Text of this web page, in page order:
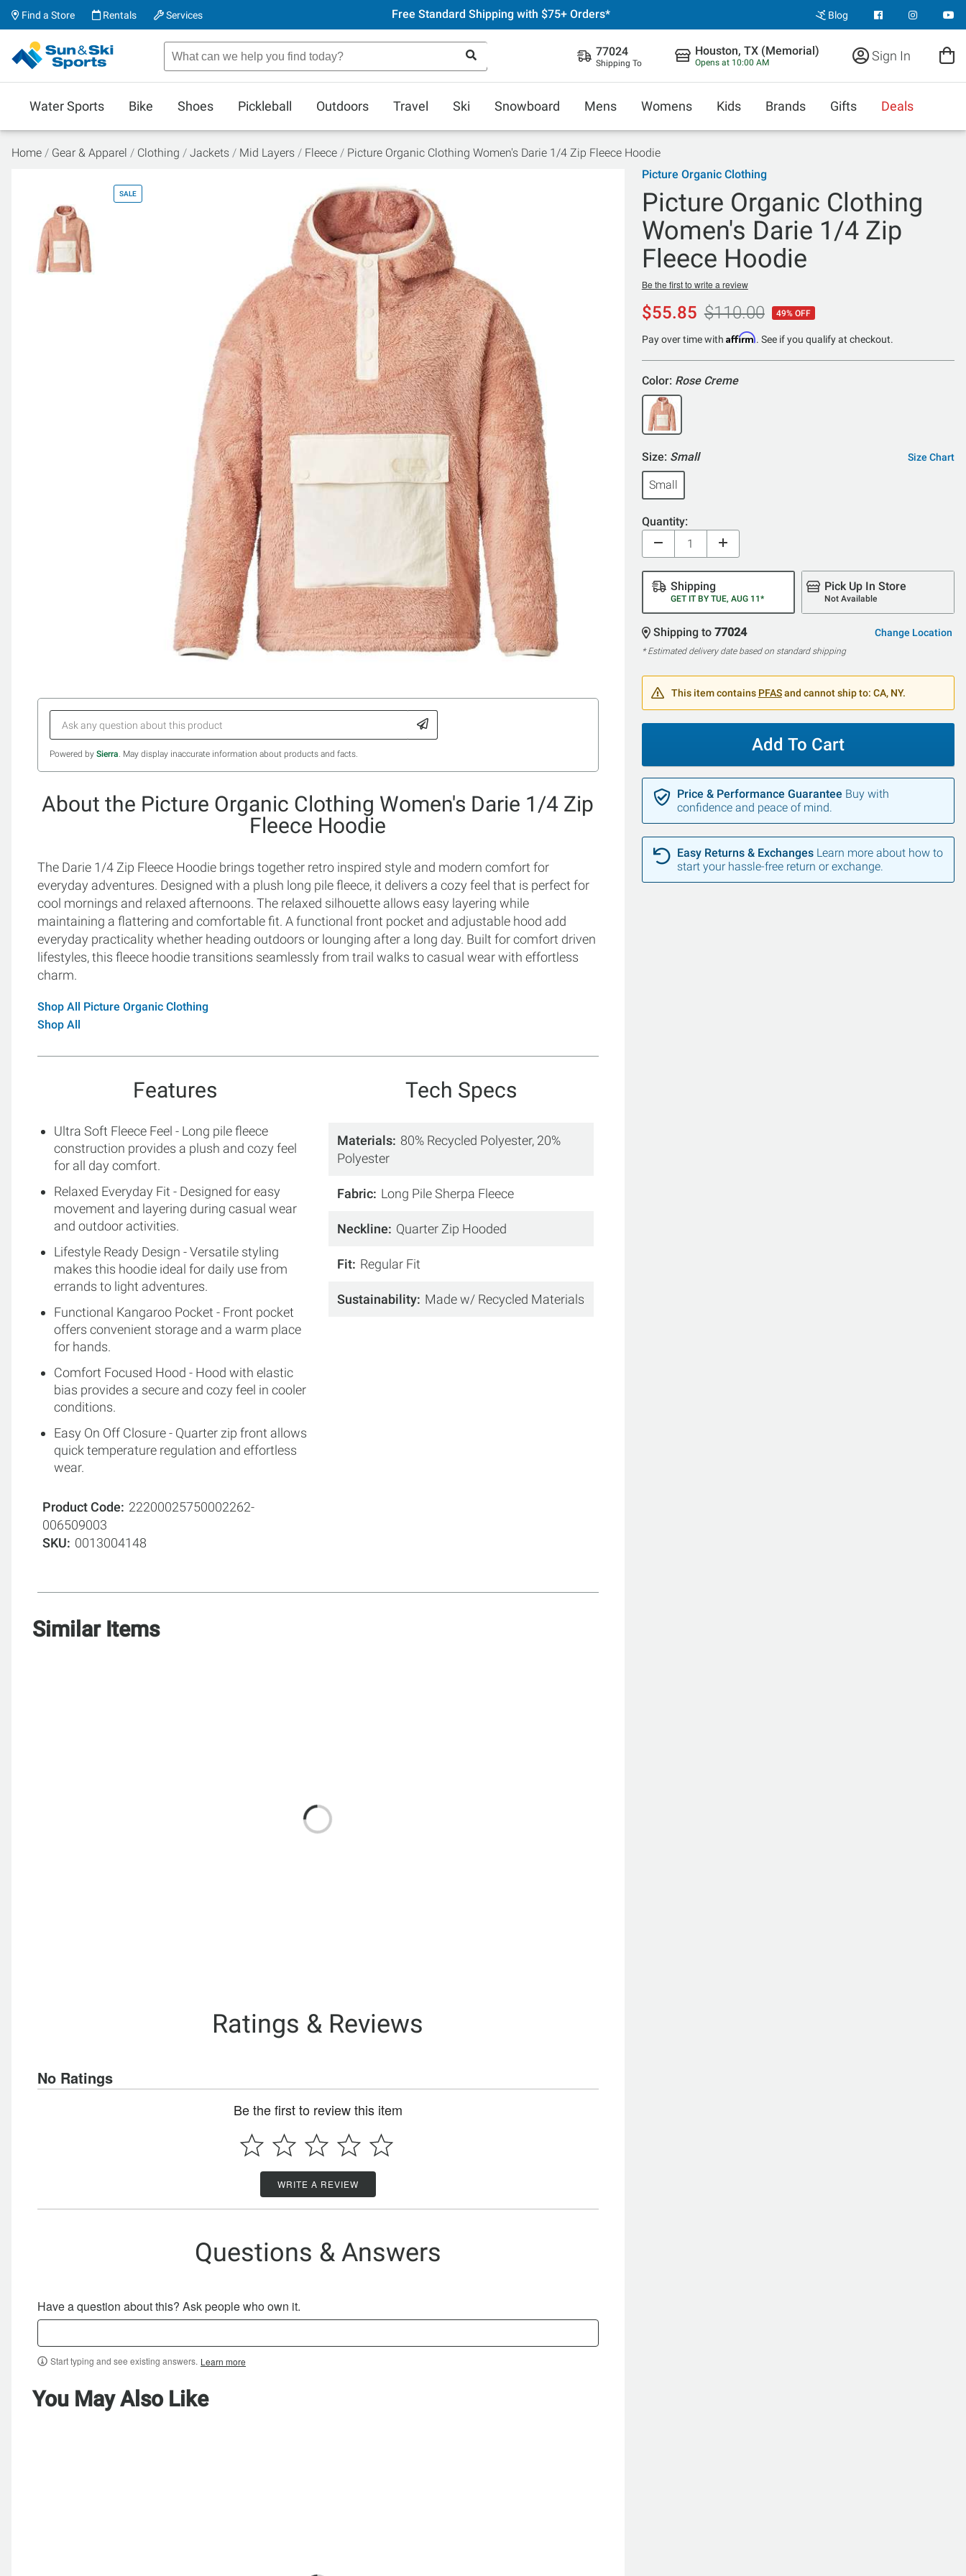
Find a Store Rentals Services Free Standard Shipping with $75+ Orders* Blog
77024
Shipping To
Houston, TX (Memorial)
Opens at 10:00 AM Sign In
Water Sports Bike Shoes Pickleball Outdoors Travel Ski Snowboard Mens Womens Kids Brands Gifts Deals
Home Gear & Apparel Clothing Jackets Mid Layers Fleece Picture Organic Clothing Women's Darie 1/4 Zip Fleece Hoodie
SALE
Powered by Sierra. May display inaccurate information about products and facts.
About the Picture Organic Clothing Women's Darie 1/4 Zip
Fleece Hoodie
The Darie 1/4 Zip Fleece Hoodie brings together retro inspired style and modern comfort for
everyday adventures. Designed with a plush long pile fleece, it delivers a cozy feel that is perfect for
cool mornings and relaxed afternoons. The relaxed silhouette allows easy layering while
maintaining a flattering and comfortable fit. A functional front pocket and adjustable hood add
everyday practicality whether heading outdoors or lounging after a long day. Built for comfort driven
lifestyles, this fleece hoodie transitions seamlessly from trail walks to casual wear with effortless
charm.
Shop All Picture Organic Clothing
Shop All
Features
Ultra Soft Fleece Feel - Long pile fleece
construction provides a plush and cozy feel
for all day comfort.
Relaxed Everyday Fit - Designed for easy
movement and layering during casual wear
and outdoor activities.
Lifestyle Ready Design - Versatile styling
makes this hoodie ideal for daily use from
errands to light adventures.
Functional Kangaroo Pocket - Front pocket
offers convenient storage and a warm place
for hands.
Comfort Focused Hood - Hood with elastic
bias provides a secure and cozy feel in cooler
conditions.
Easy On Off Closure - Quarter zip front allows
quick temperature regulation and effortless
wear.
Product Code
22200025750002262-
006509003
SKU
0013004148
Tech Specs
Materials 80% Recycled Polyester, 20%
Polyester
Fabric Long Pile Sherpa Fleece
Neckline Quarter Zip Hooded
Fit Regular Fit
Sustainability Made w/ Recycled Materials
Similar Items
Ratings & Reviews
No Ratings
Be the first to review this item
WRITE A REVIEW
Questions & Answers
Have a question about this? Ask people who own it.
Start typing and see existing answers. Learn more
You May Also Like
Picture Organic Clothing
Picture Organic Clothing
Women's Darie 1/4 Zip
Fleece Hoodie
Be the first to write a review
$55.85 $110.00 49% OFF
Pay over time with Affirm. See if you qualify at checkout.
Color: Rose Creme
Size: Small Size Chart
Small
Quantity:
Shipping
GET IT BY TUE, AUG 11*
Pick Up In Store
Not Available
Shipping to 77024 Change Location
* Estimated delivery date based on standard shipping
This item contains PFASand cannot ship to: CA, NY.
Add To Cart
Price & Performance Guarantee Buy with
confidence and peace of mind.
Easy Returns & Exchanges Learn more about how to
start your hassle-free return or exchange.